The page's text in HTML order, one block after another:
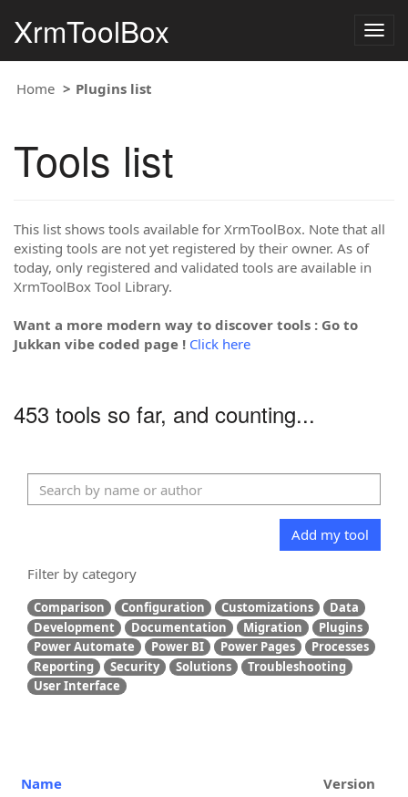
XrmToolBox
Home Plugins list
Tools list
This list shows tools available for XrmToolBox. Note that all
existing tools are not yet registered by their owner. As of
today, only registered and validated tools are available in
XrmToolBox Tool Library.
Want a more modern way to discover tools : Go to
Jukkan vibe coded page ! Click here
453 tools so far, and counting...
Add my tool
Filter by category
Comparison Configuration Customizations
Data
Development
Documentation Migration
Plugins
Power Automate
Power BI Power Pages
Processes
Reporting
Security Solutions
Troubleshooting
User Interface
Name
Version